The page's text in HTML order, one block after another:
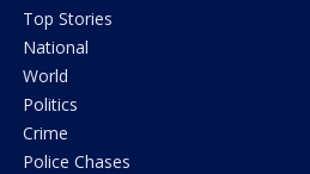
Top Stories
National
World
Politics
Crime
Police Chases